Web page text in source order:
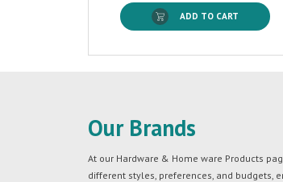
ADD TO CART
Our Brands
At our Hardware & Home ware Products
different styles, preferences, and budgets,